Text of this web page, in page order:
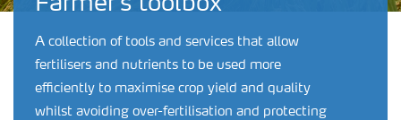
A collection of tools and services that allow
fertilisers and nutrients to be used more
efficiently to maximise crop yield and quality
whilst avoiding over-fertilisation and protecting